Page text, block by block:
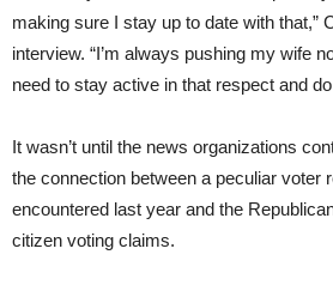
making sure I stay up to date with that,”
interview. “I’m always pushing my wife
need to stay active in that respect and do
It wasn’t until the news organizations
the connection between a peculiar voter
encountered last year and the
citizen voting claims.